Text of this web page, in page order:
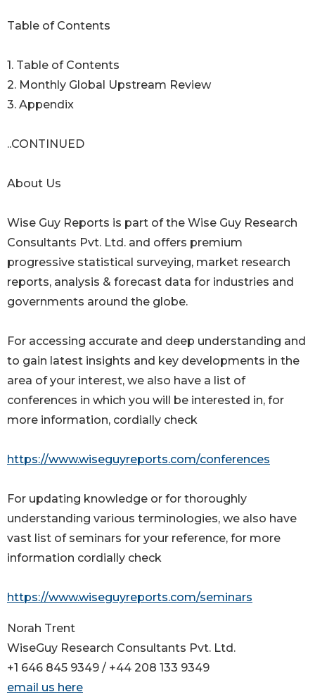
Table of Contents
1. Table of Contents
2. Monthly Global Upstream Review
3. Appendix
..CONTINUED
About Us
Wise Guy Reports is part of the Wise Guy Research
Consultants Pvt. Ltd. and offers premium
progressive statistical surveying, market research
reports, analysis & forecast data for industries and
governments around the globe.
For accessing accurate and deep understanding and
to gain latest insights and key developments in the
area of your interest, we also have a list of
conferences in which you will be interested in, for
more information, cordially check
https://www.wiseguyreports.com/conferences
For updating knowledge or for thoroughly
understanding various terminologies, we also have
vast list of seminars for your reference, for more
information cordially check
https://www.wiseguyreports.com/seminars
Norah Trent
WiseGuy Research Consultants Pvt. Ltd.
+1 646 845 9349 / +44 208 133 9349
email us here